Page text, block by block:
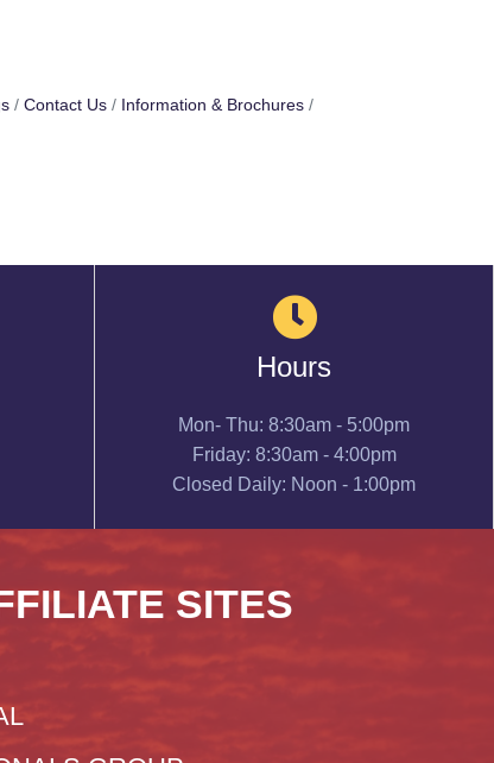
Contact Us
Information & Brochures
Hours
Mon- Thu: 8:30am - 5:00pm
Friday: 8:30am - 4:00pm
Closed Daily: Noon - 1:00pm
SITES